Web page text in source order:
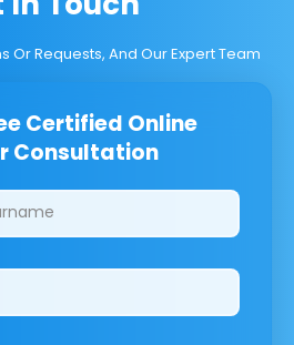
Or Requests, And Our Expert Team
Certified Online
Consultation